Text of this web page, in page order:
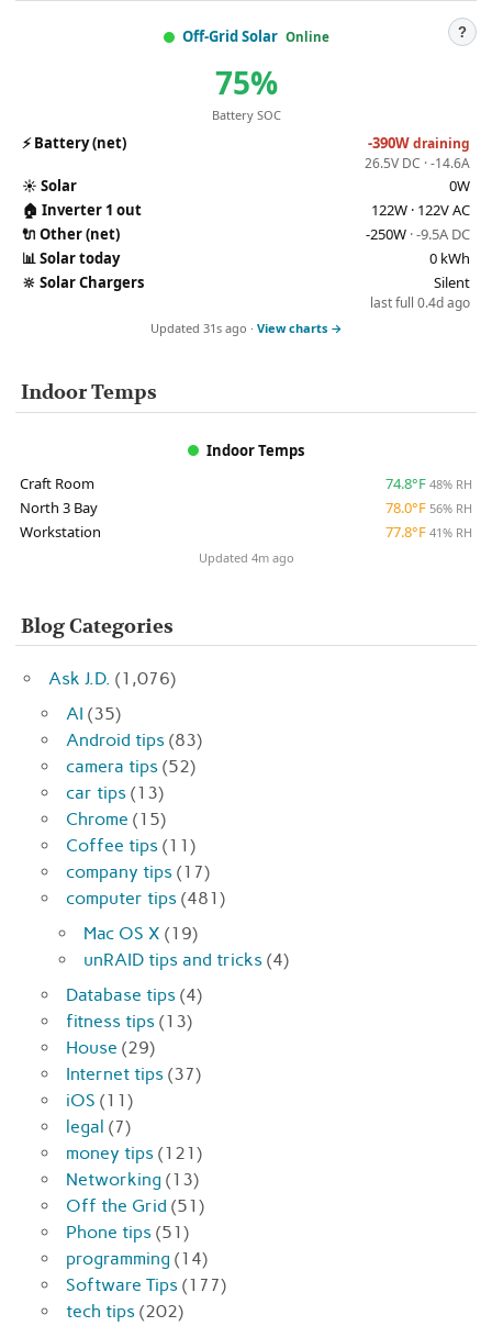
Off-Grid Solar Online ?
75%
Battery SOC
⚡Battery (net) -390Wdraining
26.5V DC · -14.6A
☀️ Solar
0W
🏠 Inverter 1 out
122W · 122V AC
🔌 Other (net) -250W · -9.5A DC
📊Solar today
0 kWh
🔆 Solar Chargers Silent
last full 0.4d ago
Updated 31s ago · View charts →
Indoor Temps
Indoor Temps
Craft Room
74.8°F 48% RH
North 3 Bay 78.0°F 56% RH
Workstation 77.8°F 41% RH
Updated 4m ago
Blog Categories
Ask J.D. (1,076)
AI (35)
Android tips (83)
camera tips (52)
car tips (13)
Chrome (15)
Coffee tips (11)
company tips (17)
computer tips (481)
Mac OS X (19)
unRAID tips and tricks (4)
Database tips (4)
fitness tips (13)
House (29)
Internet tips (37)
iOS (11)
legal (7)
money tips (121)
Networking (13)
Off the Grid (51)
Phone tips (51)
programming (14)
Software Tips (177)
tech tips (202)